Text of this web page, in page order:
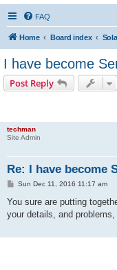
FAQ
Home Board index
I have become
Post Reply
techman
Site Admin
Re: I have become
P
s
Sun Dec 11, 2016 11:17 am
You sure are putting
your details, and